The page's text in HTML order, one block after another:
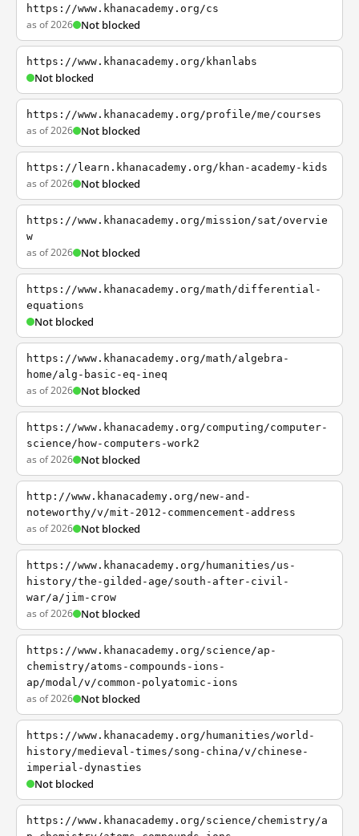
https://www.khanacademy.org/cs
as of 2026 Not blocked
https://www.khanacademy.org/khanlabs
Not blocked
https://www.khanacademy.org/profile/me/courses
as of 2026 Not blocked
https://learn.khanacademy.org/khan-academy-kids
as of 2026 Not blocked
https://www.khanacademy.org/mission/sat/overvie
w
as of 2026 Not blocked
https://www.khanacademy.org/math/differential-
equations
Not blocked
https://www.khanacademy.org/math/algebra-
home/alg-basic-eq-ineq
as of 2026 Not blocked
https://www.khanacademy.org/computing/computer-
science/how-computers-work2
as of 2026 Not blocked
http://www.khanacademy.org/new-and-
noteworthy/v/mit-2012-commencement-address
as of 2026 Not blocked
https://www.khanacademy.org/humanities/us-
history/the-gilded-age/south-after-civil-
war/a/jim-crow
as of 2026 Not blocked
https://www.khanacademy.org/science/ap-
chemistry/atoms-compounds-ions-
ap/modal/v/common-polyatomic-ions
as of 2026 Not blocked
https://www.khanacademy.org/humanities/world-
history/medieval-times/song-china/v/chinese-
imperial-dynasties
Not blocked
https://www.khanacademy.org/science/chemistry/a